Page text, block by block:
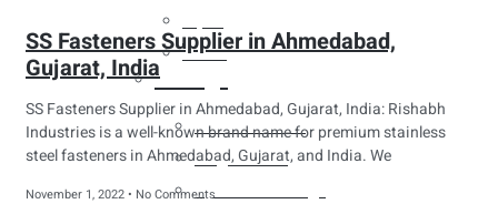
Tubes
Fittings
Buttweld Fitting
Forged Fitting
Hydraulic Fittings
SS Fasteners Supplier in Ahmedabad,
Gujarat, India
SS Fasteners Supplier in Ahmedabad, Gujarat, India: Rishabh
Industries is a well-known brand name for premium stainless
steel fasteners in Ahmedabad, Gujarat, and India. We
November 1, 2022 No Comments